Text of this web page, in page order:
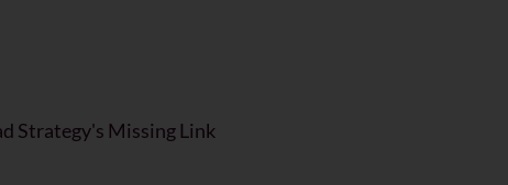
Strategy's Missing Link